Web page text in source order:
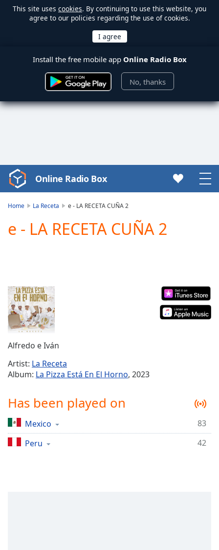
This site uses cookies. By continuing to use this website, you
agree to our policies regarding the use of cookies.
Install the free mobile app Online Radio Box
No, thanks
Video
Player
Play
Video
Mute
Current
Time0:00
Loaded:
Stream
TypeLIVE
live,
currently
liveLIVE
Remaining
Time
Online Radio Box
Home La Receta e - LA RECETA CUÑA 2
e - LA RECETA CUÑA 2
Alfredo e Iván
Artist: La Receta
Album: La Pizza Está En El Horno, 2023
Has been played on
Mexico
83
Peru
42